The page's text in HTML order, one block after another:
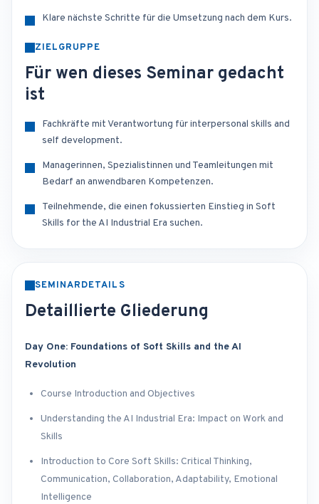
Klare nächste Schritte für die Umsetzung nach dem Kurs.
ZIELGRUPPE
Für wen dieses Seminar gedacht
ist
Fachkräfte mit Verantwortung für interpersonal skills and
self development.
Managerinnen, Spezialistinnen und Teamleitungen mit
Bedarf an anwendbaren Kompetenzen.
Teilnehmende, die einen fokussierten Einstieg in Soft
Skills for the AI Industrial Era suchen.
SEMINARDETAILS
Detaillierte Gliederung
Day One: Foundations of Soft Skills and the AI
Revolution
Course Introduction and Objectives
Understanding the AI Industrial Era: Impact on Work and
Skills
Introduction to Core Soft Skills: Critical Thinking,
Communication, Collaboration, Adaptability, Emotional
Intelligence